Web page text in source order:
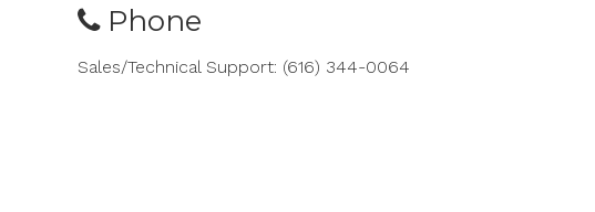
Phone
Sales/Technical Support: (616) 344-0064